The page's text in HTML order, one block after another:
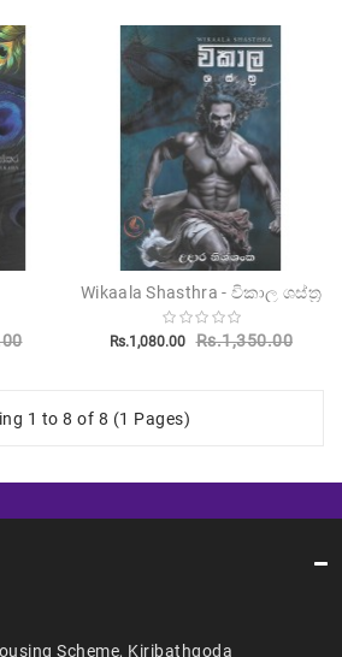
Wikaala Shasthra - විකාල ශස්ත්‍ර
Rs.1,080.00 Rs.1,350.00
1 to 8 of 8 (1 Pages)
Scheme, Kiribathgoda